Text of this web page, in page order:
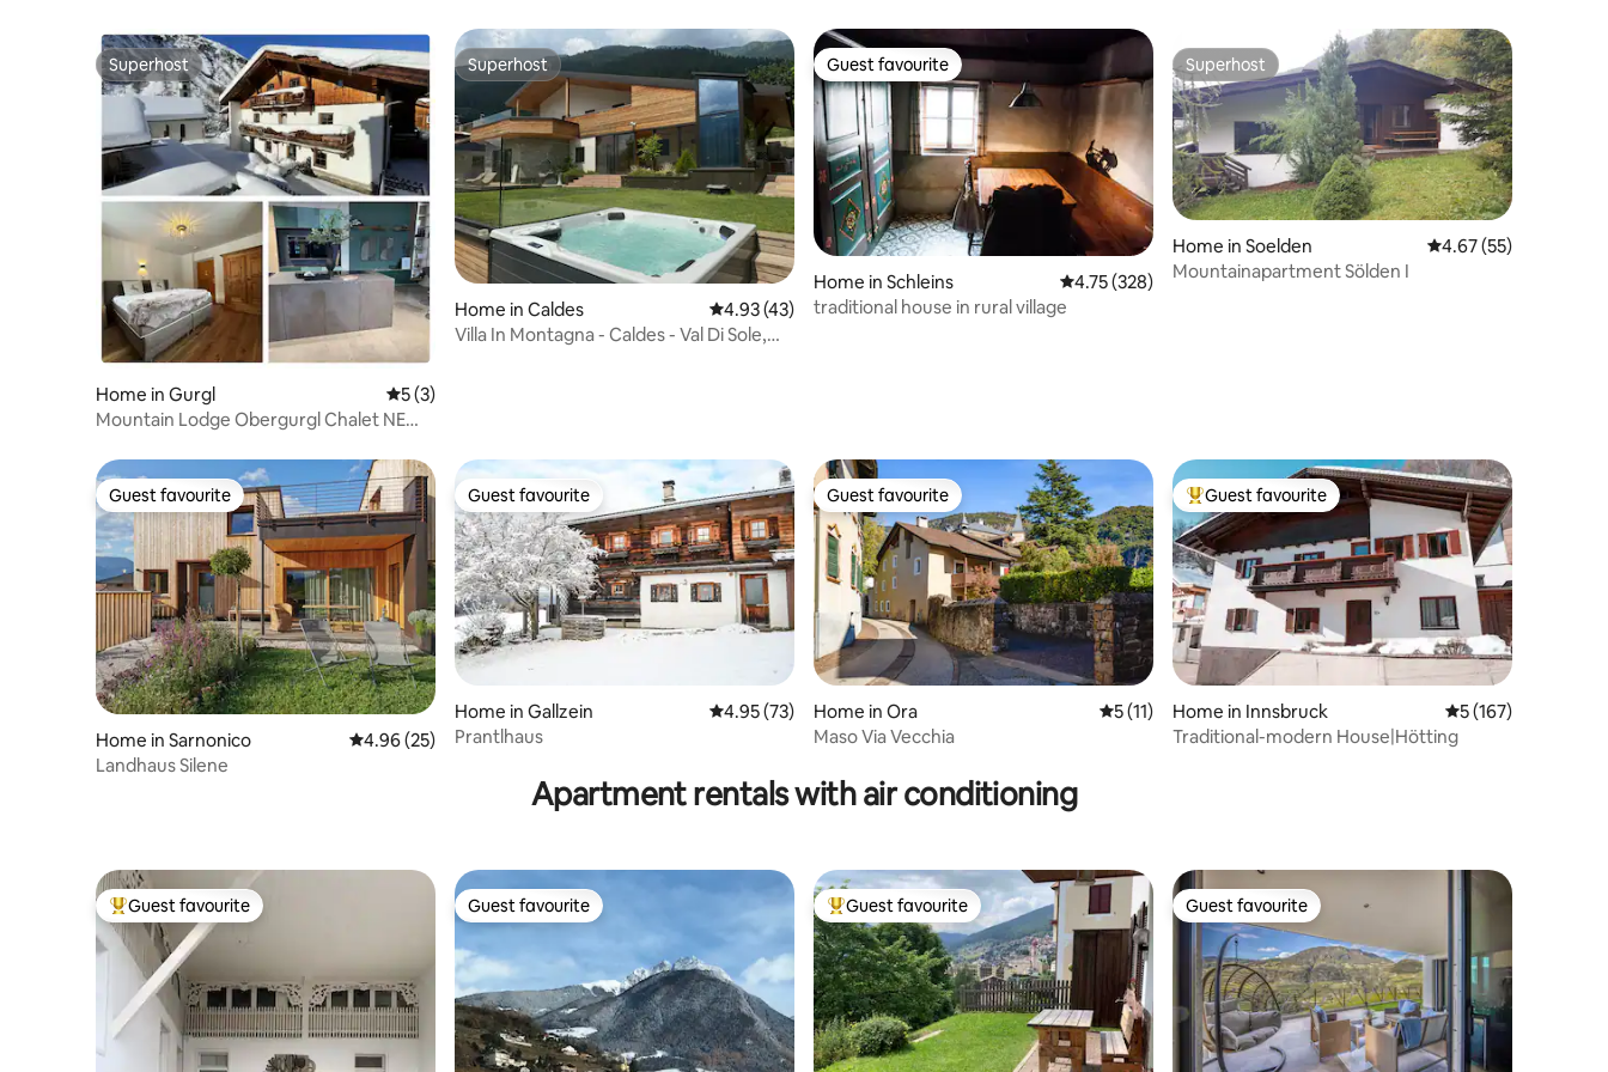
Superhost
Superhost
Home in Gurgl 5 out of 5 average rating, 3 reviews
5 (3)
Mountain Lodge Obergurgl Chalet NEW
Superhost
Superhost
Home in Caldes 4.93 out of 5 average rating, 43 reviews
4.93 (43)
Villa In Montagna - Caldes - Val Di Sole,
Guest favourite
Guest favourite
Home in Schleins 4.75 out of 5 average rating, 328 reviews
4.75 (328)
traditional house in rural village
Superhost
Superhost
Home in Soelden 4.67 out of 5
4.67 (55)
Mountainapartment Sölden I
Guest favourite
Guest favourite
Home in Sarnonico 4.96 out of 5 average rating, 25 reviews
4.96 (25)
Landhaus Silene
Guest favourite
Guest favourite
Home in Gallzein 4.95 out of 5 average rating, 73 reviews
4.95 (73)
Prantlhaus
Guest favourite
Guest favourite
Home in Ora 5 out of 5 average rating, 11 reviews
5 (11)
Maso Via Vecchia
Top guest favourite
Guest favourite
Home in Innsbruck 5 out of 5 average
5 (167)
Traditional-modern House|Hötting
Apartment rentals with air conditioning
Top guest favourite
Guest favourite Guest favourite
Guest favourite Top guest favourite
Guest favourite Guest favourite
Guest favourite